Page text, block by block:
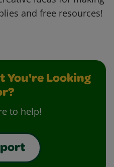
and free resources!
You're Looking
to help!